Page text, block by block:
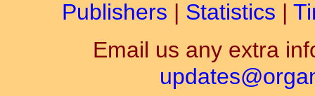
Publishers | Statistics |
Email us any extra